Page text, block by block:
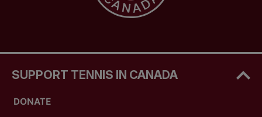
SUPPORT TENNIS IN CANADA
DONATE